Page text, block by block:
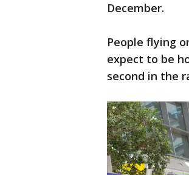
December.
People flying
expect to be
second in the